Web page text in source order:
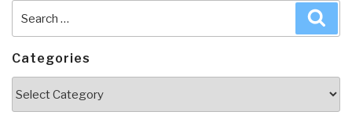
for:
Categories